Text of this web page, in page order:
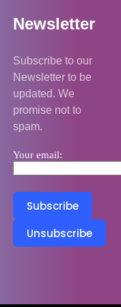
Newsletter
Subscribe to our
Newsletter to be
updated. We
promise not to
spam.
Your email: